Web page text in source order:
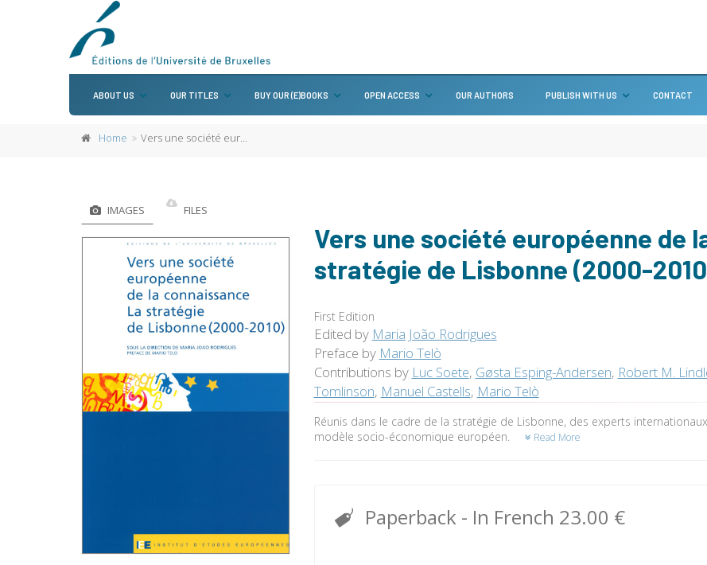
ABOUT US OUR TITLES BUY OUR (E)BOOKS OPEN ACCESS OUR AUTHORS PUBLISH WITH US CONTACT
Home Vers une société européenne de la connaissance. La stratégie de Lisbonne (2000-2010)
IMAGES FILES
Vers une société européenne de
stratégie de Lisbonne (2000-
First Edition
Edited by Maria João Rodrigues
Preface by Mario Telò
Contributions by Luc Soete, Gøsta Esping-Andersen, Robert M.
Tomlinson, Manuel Castells, Mario Telò
Réunis dans le cadre de la stratégie de Lisbonne, des experts
modèle socio-économique européen.
Read More
Paperback - In French 23.00 €